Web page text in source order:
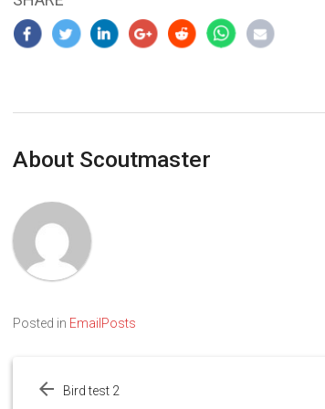
About Scoutmaster
Posted in EmailPosts
navigation
Bird test 2